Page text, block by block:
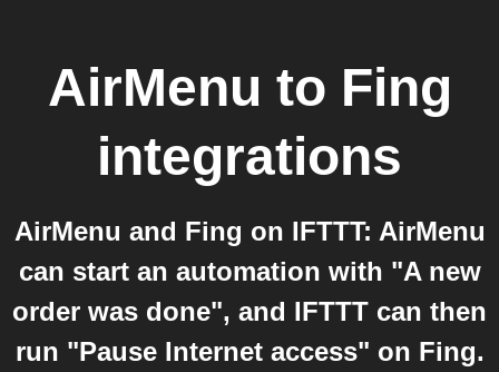
AirMenu to Fing
integrations
AirMenu and Fing on IFTTT: AirMenu
can start an automation with "A new
order was done", and IFTTT can then
run "Pause Internet access" on Fing.